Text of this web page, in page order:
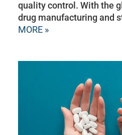
quality control. With the
drug manufacturing and
MORE »